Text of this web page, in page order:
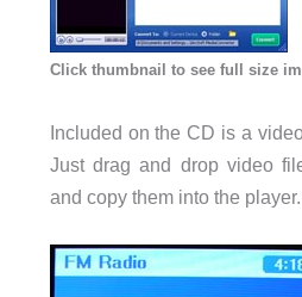
Click thumbnail to see full size
Included on the CD is a
Just drag and drop video
and copy them into the